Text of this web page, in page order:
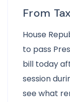
From
House
to pass
bill today
session
see what